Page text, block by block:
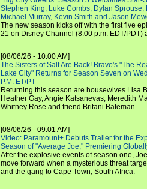
Stephen King, Luke Combs, Dylan Sprouse,
Michael Murray, Kevin Smith and Jason
The new season kicks off with the first five
21 on Disney Channel (8:00 p.m. EDT/PDT)
[08/06/26 - 10:00 AM]
The Sisters of Salt Are Back! Bravo's "The
Lake City" Returns for Season Seven on
P.M. ET/PT
Returning this season are housewives Lisa
Heather Gay, Angie Katsanevas, Meredith
Whitney Rose and friend Britani Bateman.
[08/06/26 - 09:01 AM]
Video: Paramount+ Debuts Trailer for the
Season of "Average Joe," Premiering
After the explosive events of season one,
move forward when a mysterious threat
and the gang to Cape Town, South Africa.